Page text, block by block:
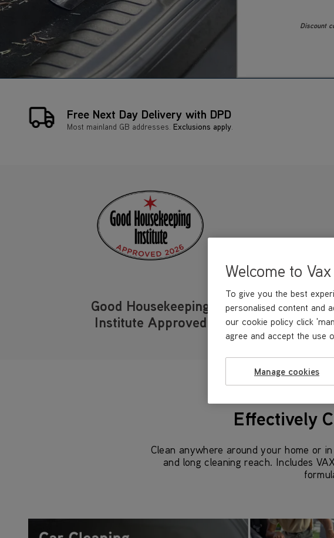
Discount
Free Next Day Delivery with DPD
Most mainland GB addresses.Exclusions apply.
Good Housekeeping
Institute Approved
Effectively
Clean anywhere around your home or
and long cleaning reach. Includes
Welcome to Vax
To give you the best
personalised content and
our cookie policy click
agree and accept the use
Manage cookies